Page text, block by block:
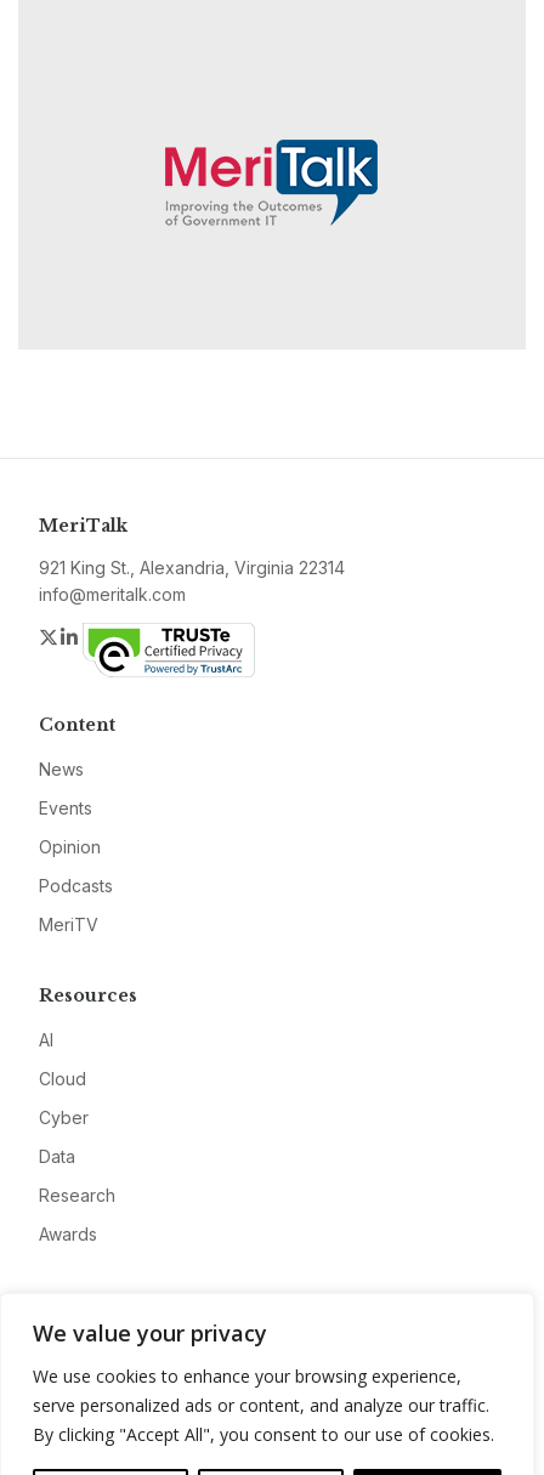
We value your privacy
We use cookies to enhance your browsing experience,
serve personalized ads or content, and analyze our traffic.
By clicking "Accept All", you consent to our use of cookies.
MeriTalk
921 King St., Alexandria, Virginia 22314
info@meritalk.com
Twitter
LinkedIn
Content
News
Events
Opinion
Podcasts
MeriTV
Resources
AI
Cloud
Cyber
Data
Research
Awards
Advertise
Contact
Privacy